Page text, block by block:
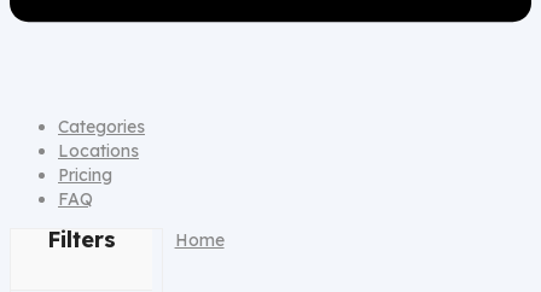
Categories
Locations
Pricing
FAQ
Filters Home